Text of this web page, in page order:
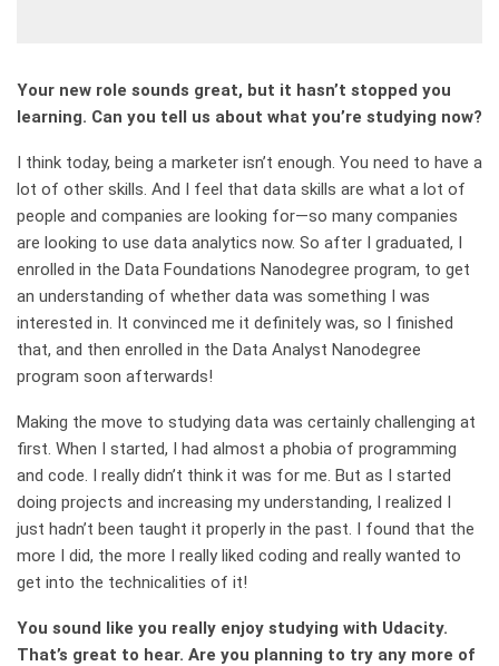
Your new role sounds great, but it hasn’t stopped you
learning. Can you tell us about what you’re studying now?
I think today, being a marketer isn’t enough. You need to have a
lot of other skills. And I feel that data skills are what a lot of
people and companies are looking for—so many companies
are looking to use data analytics now. So after I graduated, I
enrolled in the Data Foundations Nanodegree program, to get
an understanding of whether data was something I was
interested in. It convinced me it definitely was, so I finished
that, and then enrolled in the Data Analyst Nanodegree
program soon afterwards!
Making the move to studying data was certainly challenging at
first. When I started, I had almost a phobia of programming
and code. I really didn’t think it was for me. But as I started
doing projects and increasing my understanding, I realized I
just hadn’t been taught it properly in the past. I found that the
more I did, the more I really liked coding and really wanted to
get into the technicalities of it!
You sound like you really enjoy studying with Udacity.
That’s great to hear. Are you planning to try any more of